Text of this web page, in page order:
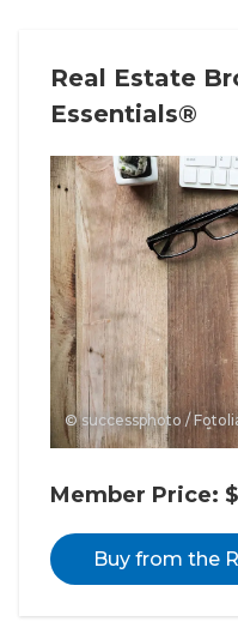
Real Estate
Essentials®
© successphoto /
Member Price:
Buy from the